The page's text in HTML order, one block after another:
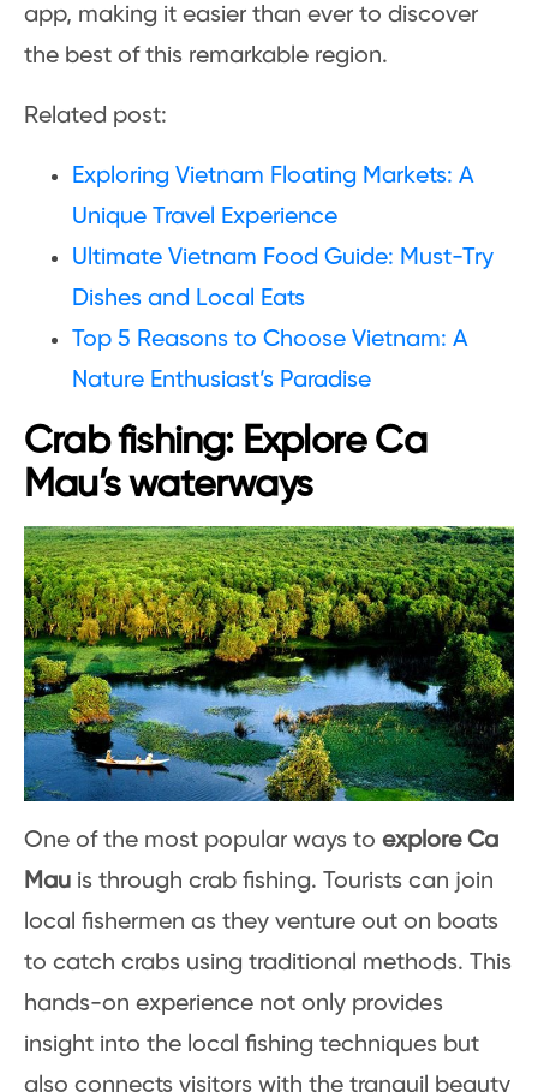
app, making it easier than ever to discover
the best of this remarkable region.
Related post:
Exploring Vietnam Floating Markets: A
Unique Travel Experience
Ultimate Vietnam Food Guide: Must-Try
Dishes and Local Eats
Top 5 Reasons to Choose Vietnam: A
Nature Enthusiast’s Paradise
Crab fishing: Explore Ca
Mau’s waterways
One of the most popular ways to explore Ca
Mau is through crab fishing. Tourists can join
local fishermen as they venture out on boats
to catch crabs using traditional methods. This
hands-on experience not only provides
insight into the local fishing techniques but
also connects visitors with the tranquil beauty